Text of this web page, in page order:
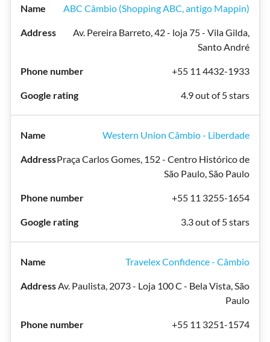
ABC Câmbio (Shopping ABC, antigo Mappin)
Av. Pereira Barreto, 42 - loja 75 - Vila Gilda,
Santo André
+55 11 4432-1933
4.9 out of 5 stars
Western Union Câmbio - Liberdade
Praça Carlos Gomes, 152 - Centro Histórico de
São Paulo, São Paulo
+55 11 3255-1654
3.3 out of 5 stars
Travelex Confidence - Câmbio
Av. Paulista, 2073 - Loja 100 C - Bela Vista, São
Paulo
+55 11 3251-1574